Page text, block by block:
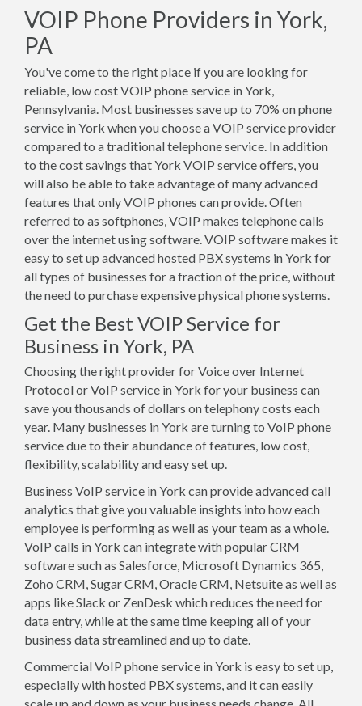
VOIP Phone Providers in York,
PA
You've come to the right place if you are looking for
reliable, low cost VOIP phone service in York,
Pennsylvania. Most businesses save up to 70% on phone
service in York when you choose a VOIP service provider
compared to a traditional telephone service. In addition
to the cost savings that York VOIP service offers, you
will also be able to take advantage of many advanced
features that only VOIP phones can provide. Often
referred to as softphones, VOIP makes telephone calls
over the internet using software. VOIP software makes it
easy to set up advanced hosted PBX systems in York for
all types of businesses for a fraction of the price, without
the need to purchase expensive physical phone systems.
Get the Best VOIP Service for
Business in York, PA
Choosing the right provider for Voice over Internet
Protocol or VoIP service in York for your business can
save you thousands of dollars on telephony costs each
year. Many businesses in York are turning to VoIP phone
service due to their abundance of features, low cost,
flexibility, scalability and easy set up.
Business VoIP service in York can provide advanced call
analytics that give you valuable insights into how each
employee is performing as well as your team as a whole.
VoIP calls in York can integrate with popular CRM
software such as Salesforce, Microsoft Dynamics 365,
Zoho CRM, Sugar CRM, Oracle CRM, Netsuite as well as
apps like Slack or ZenDesk which reduces the need for
data entry, while at the same time keeping all of your
business data streamlined and up to date.
Commercial VoIP phone service in York is easy to set up,
especially with hosted PBX systems, and it can easily